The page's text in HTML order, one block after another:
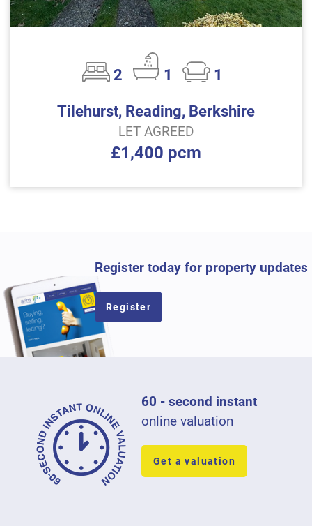
2 1
1
Tilehurst, Reading, Berkshire
LET AGREED
£1,400 pcm
Register today for property updates
Register
60 - second instant
online valuation
Get a valuation